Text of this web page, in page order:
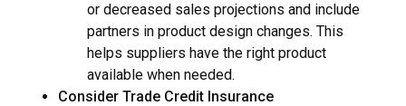
or decreased sales projections and include
partners in product design changes. This
helps suppliers have the right product
available when needed.
Consider Trade Credit Insurance